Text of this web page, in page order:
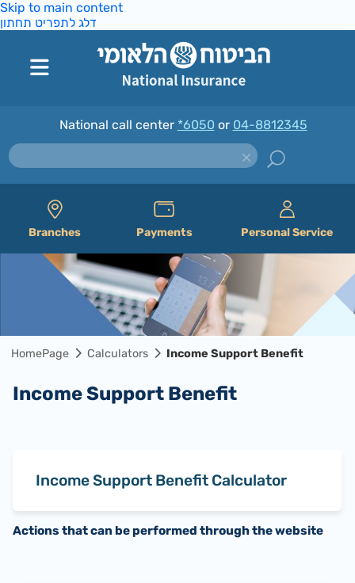
Skip to main content
דלג לתפריט תחתון
National call center *6050 or 04-8812345
Branches Payments Personal Service
HomePage Calculators Income Support Benefit
Income Support Benefit
Income Support Benefit Calculator
Actions that can be performed through the website